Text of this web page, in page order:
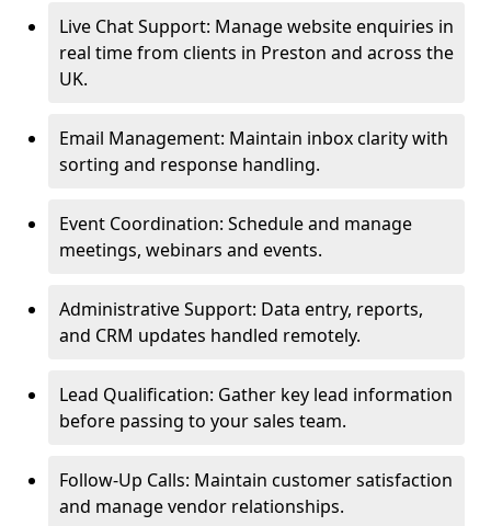
Live Chat Support: Manage website enquiries in
real time from clients in Preston and across the
UK.
Email Management: Maintain inbox clarity with
sorting and response handling.
Event Coordination: Schedule and manage
meetings, webinars and events.
Administrative Support: Data entry, reports,
and CRM updates handled remotely.
Lead Qualification: Gather key lead information
before passing to your sales team.
Follow-Up Calls: Maintain customer satisfaction
and manage vendor relationships.